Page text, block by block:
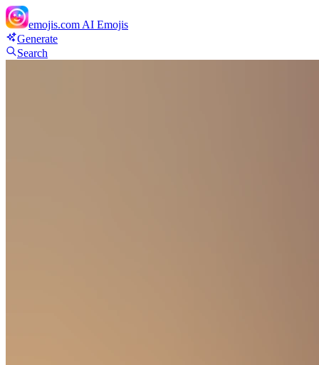
emojis.com AI Emojis
Generate
Search